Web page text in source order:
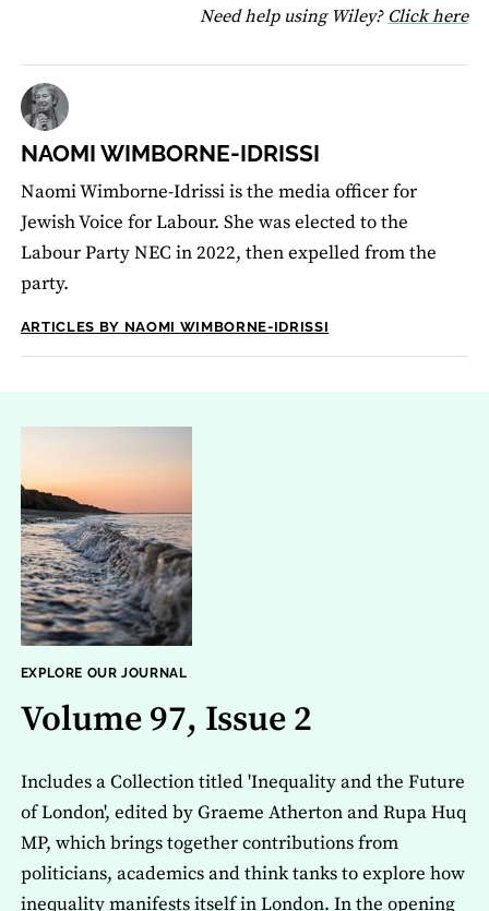
Need help using Wiley? Click here
NAOMI WIMBORNE-IDRISSI
Naomi Wimborne-Idrissi is the media officer for
Jewish Voice for Labour. She was elected to the
Labour Party NEC in 2022, then expelled from the
party.
ARTICLES BY NAOMI WIMBORNE-IDRISSI
EXPLORE OUR JOURNAL
Volume 97, Issue 2
Includes a Collection titled 'Inequality and the Future
of London', edited by Graeme Atherton and Rupa Huq
MP, which brings together contributions from
politicians, academics and think tanks to explore how
inequality manifests itself in London. In the opening